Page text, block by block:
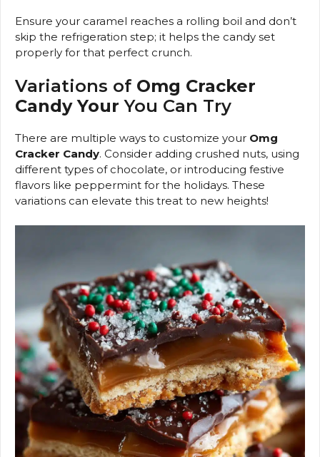
Ensure your caramel reaches a rolling boil and don’t
skip the refrigeration step; it helps the candy set
properly for that perfect crunch.
Variations of Omg Cracker
Candy Your You Can Try
There are multiple ways to customize your Omg
Cracker Candy. Consider adding crushed nuts, using
different types of chocolate, or introducing festive
flavors like peppermint for the holidays. These
variations can elevate this treat to new heights!